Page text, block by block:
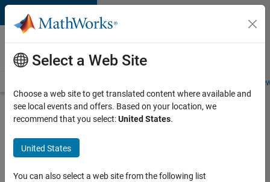
Skip to content
Careers at
MathWorks
Students and
Search for more jobs
Senior
Embedded
Software
Select a Web Site
Choose a web site to get translated content where available and
see local events and offers. Based on your location, we
recommend that you select:United States.
United States
You can also select a web site from the following list